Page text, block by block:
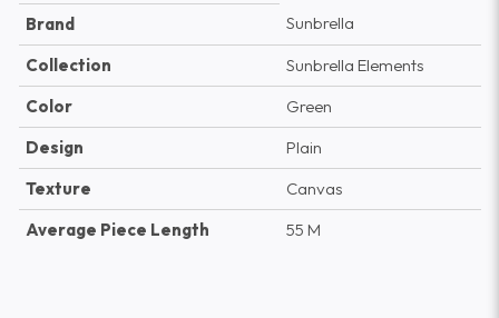
Brand
Sunbrella
Collection
Sunbrella Elements
Color
Green
Design
Plain
Texture
Canvas
Average Piece Length
55 M